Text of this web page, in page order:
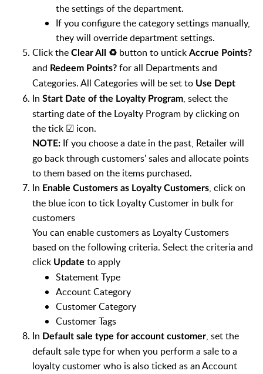
the settings of the department.
If you configure the category settings manually,
they will override department settings.
Click the Clear All ♻️ button to untick Accrue Points?
and Redeem Points? for all Departments and
Categories. All Categories will be set to Use Dept
In Start Date of the Loyalty Program, select the
starting date of the Loyalty Program by clicking on
the tick ☑ icon.
NOTE: If you choose a date in the past, Retailer will
go back through customers' sales and allocate points
to them based on the items purchased.
In Enable Customers as Loyalty Customers, click on
the blue icon to tick Loyalty Customer in bulk for
customers
You can enable customers as Loyalty Customers
based on the following criteria. Select the criteria and
click Update to apply
Statement Type
Account Category
Customer Category
Customer Tags
In Default sale type for account customer, set the
default sale type for when you perform a sale to a
loyalty customer who is also ticked as an Account